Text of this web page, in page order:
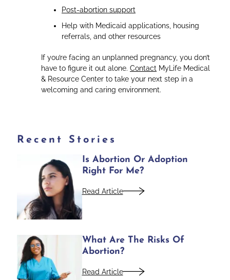
Post-abortion support
Help with Medicaid applications, housing
referrals, and other resources
If you’re facing an unplanned pregnancy, you don’t
have to figure it out alone. Contact MyLife Medical
& Resource Center to take your next step in a
welcoming and caring environment.
Recent Stories
Is Abortion Or Adoption
Right For Me?
Read Article
What Are The Risks Of
Abortion?
Read Article